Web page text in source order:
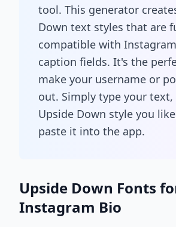
tool. This generator
Down text styles that are
compatible with
caption fields. It's the
make your username or
out. Simply type your
Upside Down style you
paste it into the app.
Upside Down Fonts
Instagram Bio